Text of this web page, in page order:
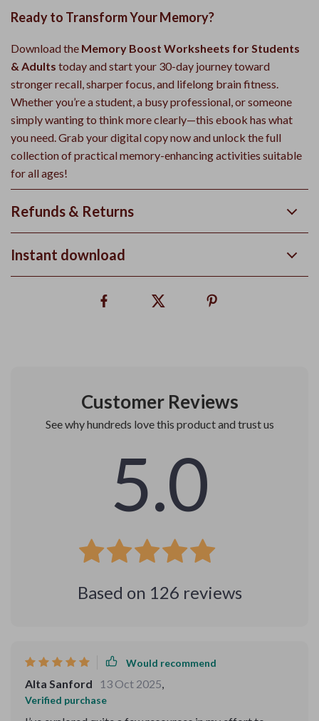
Ready to Transform Your Memory?
Download the Memory Boost Worksheets for Students
& Adults today and start your 30-day journey toward
stronger recall, sharper focus, and lifelong brain fitness.
Whether you’re a student, a busy professional, or someone
simply wanting to think more clearly—this ebook has what
you need. Grab your digital copy now and unlock the full
collection of practical memory-enhancing activities suitable
for all ages!
Refunds & Returns
Instant download
Customer Reviews
See why hundreds love this product and trust us
5.0
Based on 126 reviews
Would recommend
Alta Sanford 13 Oct 2025,
Verified purchase